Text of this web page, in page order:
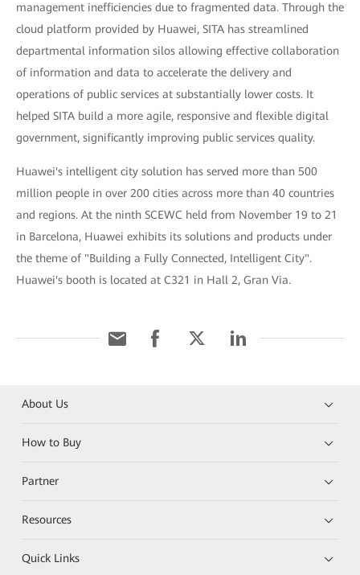
management inefficiencies due to fragmented data. Through the
cloud platform provided by Huawei, SITA has streamlined
departmental information silos allowing effective collaboration
of information and data to accelerate the delivery and
operations of public services at substantially lower costs. It
helped SITA build a more agile, responsive and flexible digital
government, significantly improving public services quality.
Huawei's intelligent city solution has served more than 500
million people in over 200 cities across more than 40 countries
and regions. At the ninth SCEWC held from November 19 to 21
in Barcelona, Huawei exhibits its solutions and products under
the theme of "Building a Fully Connected, Intelligent City".
Huawei's booth is located at C321 in Hall 2, Gran Via.
About Us
How to Buy
Partner
Resources
Quick Links